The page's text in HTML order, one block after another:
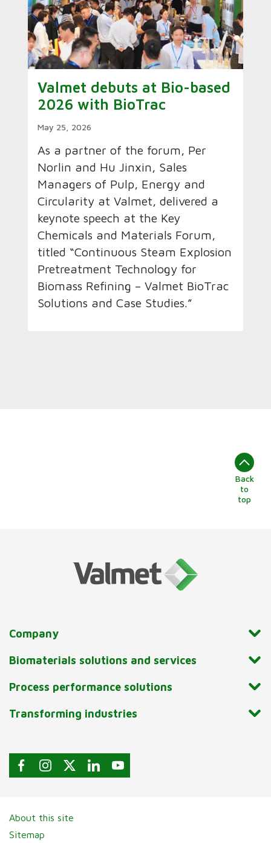
Valmet debuts at Bio-based
2026 with BioTrac
May 25, 2026
As a partner of the forum, Per
Norlin and Hu Jinxin, Sales
Managers of Pulp, Energy and
Circularity at Valmet, delivered a
keynote speech at the Key
Chemicals and Materials Forum,
titled “Continuous Steam Explosion
Pretreatment Technology for
Biomass Refining – Valmet BioTrac
Solutions and Case Studies.”
Back
to
top
Company
Biomaterials solutions and services
Process performance solutions
Transforming industries
About this site
Sitemap